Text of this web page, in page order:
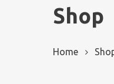
Shop
Home